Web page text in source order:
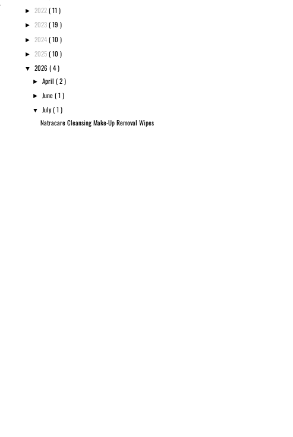
► 2022( 11 )
► 2023( 19 )
► 2024( 10 )
► 2025( 10 )
▼ 2026 ( 4 )
►April( 2 )
► June( 1 )
▼ July( 1 )
Natracare Cleansing Make-Up Removal Wipes